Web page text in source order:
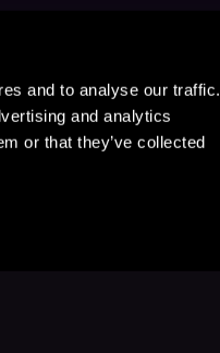
and to analyse our traffic.
and analytics
or that they’ve collected